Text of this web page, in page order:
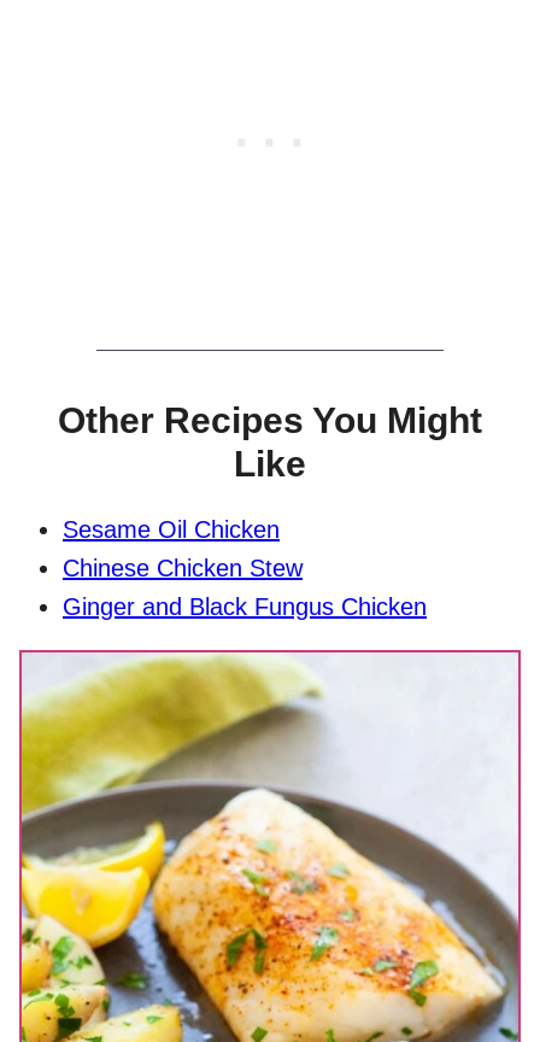
Other Recipes You Might
Like
Sesame Oil Chicken
Chinese Chicken Stew
Ginger and Black Fungus Chicken